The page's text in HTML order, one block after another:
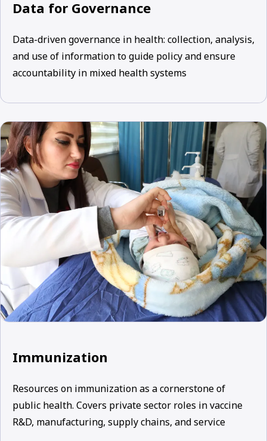
Data for Governance
Data-driven governance in health: collection, analysis,
and use of information to guide policy and ensure
accountability in mixed health systems
Immunization
Resources on immunization as a cornerstone of
public health. Covers private sector roles in vaccine
R&D, manufacturing, supply chains, and service